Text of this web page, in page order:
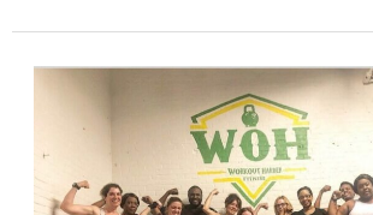
Fitness
Studio
in
Ellington